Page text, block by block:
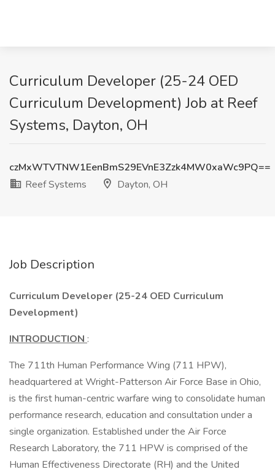
Curriculum Developer (25-24 OED
Curriculum Development) Job at Reef
Systems, Dayton, OH
czMxWTVTNW1EenBmS29EVnE3Zzk4MW0xaWc9PQ==
Reef Systems
Dayton, OH
Job Description
Curriculum Developer (25-24 OED Curriculum
Development)
INTRODUCTION :
The 711th Human Performance Wing (711 HPW),
headquartered at Wright-Patterson Air Force Base in Ohio,
is the first human-centric warfare wing to consolidate human
performance research, education and consultation under a
single organization. Established under the Air Force
Research Laboratory, the 711 HPW is comprised of the
Human Effectiveness Directorate (RH) and the United